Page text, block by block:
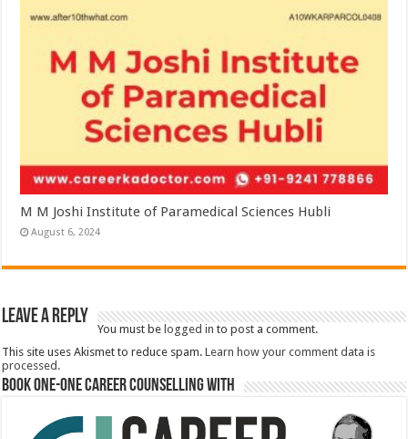
M M Joshi Institute of Paramedical Sciences Hubli
August 6, 2024
Leave a Reply
You must be logged in to post a comment.
This site uses Akismet to reduce spam.Learn how your comment data is
processed.
Book One-One Career Counselling With